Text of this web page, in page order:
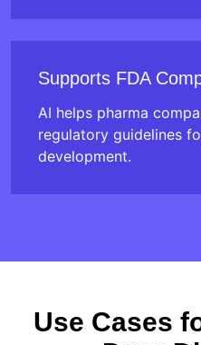
Supports FDA
AI helps pharma
regulatory guidelines
development.
Use Cases